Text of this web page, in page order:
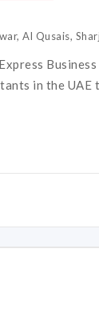
Al Qusais,
in the